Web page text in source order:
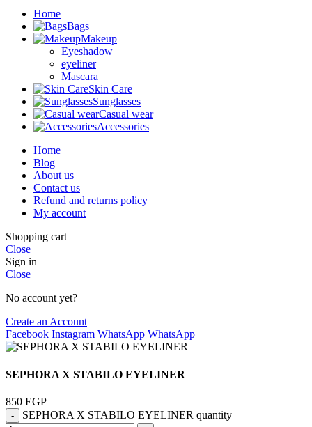
Home
Bags
Makeup
Eyeshadow
eyeliner
Mascara
Skin Care
Sunglasses
Casual wear
Accessories
Home
Blog
About us
Contact us
Refund and returns policy
My account
Shopping cart
Close
Sign in
Close
No account yet?
Create an Account
Facebook Instagram WhatsApp WhatsApp
SEPHORA X STABILO EYELINER
850 EGP
SEPHORA X STABILO EYELINER quantity